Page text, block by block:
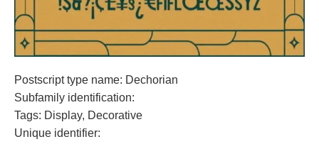
Postscript type name: Dechorian
Subfamily identification:
Tags: Display, Decorative
Unique identifier: